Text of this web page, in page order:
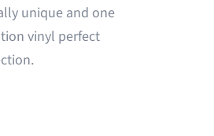
unique and one
vinyl perfect